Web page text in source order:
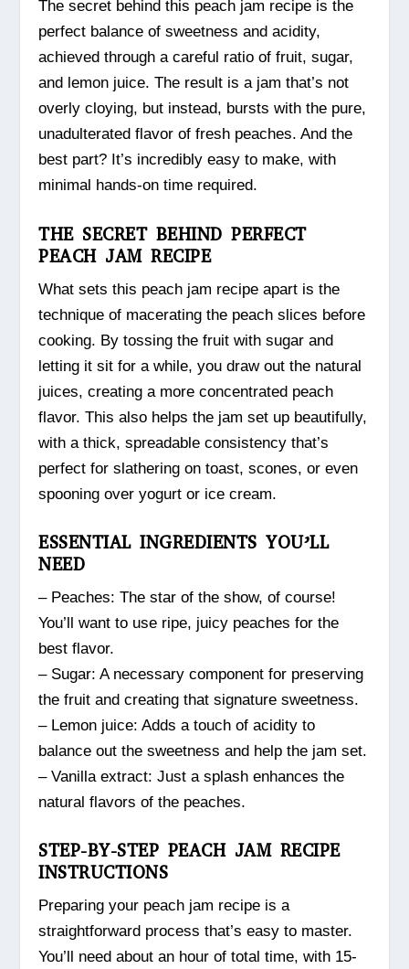
The secret behind this peach jam recipe is the
perfect balance of sweetness and acidity,
achieved through a careful ratio of fruit, sugar,
and lemon juice. The result is a jam that’s not
overly cloying, but instead, bursts with the pure,
unadulterated flavor of fresh peaches. And the
best part? It’s incredibly easy to make, with
minimal hands-on time required.
THE SECRET BEHIND PERFECT
PEACH JAM RECIPE
What sets this peach jam recipe apart is the
technique of macerating the peach slices before
cooking. By tossing the fruit with sugar and
letting it sit for a while, you draw out the natural
juices, creating a more concentrated peach
flavor. This also helps the jam set up beautifully,
with a thick, spreadable consistency that’s
perfect for slathering on toast, scones, or even
spooning over yogurt or ice cream.
ESSENTIAL INGREDIENTS YOU’LL
NEED
– Peaches: The star of the show, of course!
You’ll want to use ripe, juicy peaches for the
best flavor.
– Sugar: A necessary component for preserving
the fruit and creating that signature sweetness.
– Lemon juice: Adds a touch of acidity to
balance out the sweetness and help the jam set.
– Vanilla extract: Just a splash enhances the
natural flavors of the peaches.
STEP-BY-STEP PEACH JAM RECIPE
INSTRUCTIONS
Preparing your peach jam recipe is a
straightforward process that’s easy to master.
You’ll need about an hour of total time, with 15-